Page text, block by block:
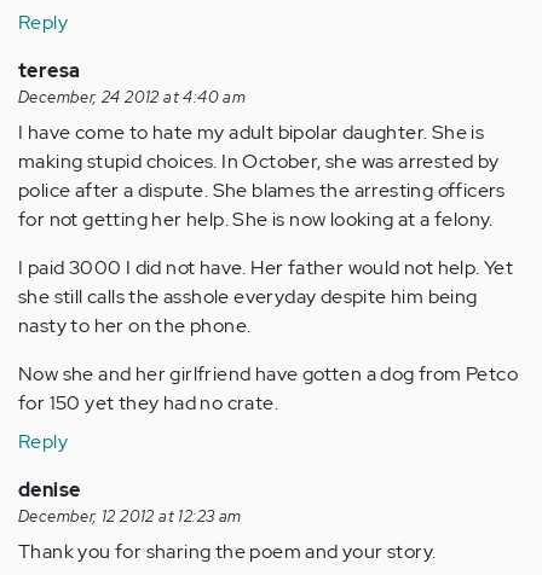
Reply
teresa
December, 24 2012 at 4:40 am
I have come to hate my adult bipolar daughter. She is
making stupid choices. In October, she was arrested by
police after a dispute. She blames the arresting officers
for not getting her help. She is now looking at a felony.
I paid 3000 I did not have. Her father would not help. Yet
she still calls the asshole everyday despite him being
nasty to her on the phone.
Now she and her girlfriend have gotten a dog from Petco
for 150 yet they had no crate.
Reply
denise
December, 12 2012 at 12:23 am
Thank you for sharing the poem and your story.